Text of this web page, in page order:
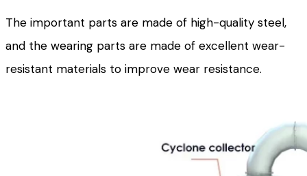
The important parts are made of high-quality steel,
and the wearing parts are made of excellent wear-
resistant materials to improve wear resistance.